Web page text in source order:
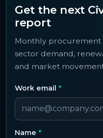
Get the next
report
Monthly
sector demand,
and market
Work email *
Name *